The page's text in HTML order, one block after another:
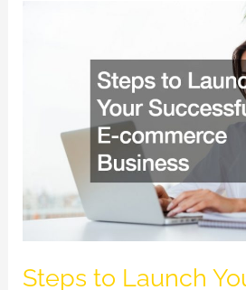
Steps to Launch
commerce
Business